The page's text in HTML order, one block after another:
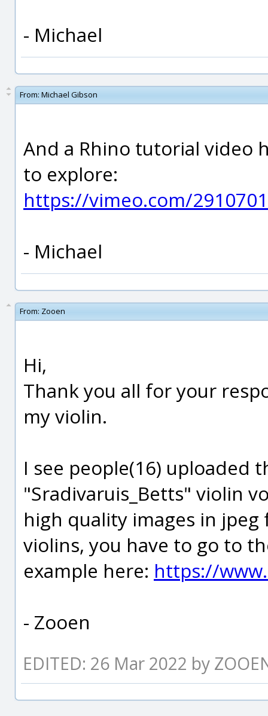
- Michael
From: Michael Gibson
And a Rhino tutorial video
to explore:
https://vimeo.com/
- Michael
From: Zooen
Hi,
Thank you all for your
my violin.
I see people(16) uploaded
"Sradivaruis_Betts" violin
high quality images in
violins, you have to go to
example here: https://
- Zooen
EDITED: 26 Mar 2022 by